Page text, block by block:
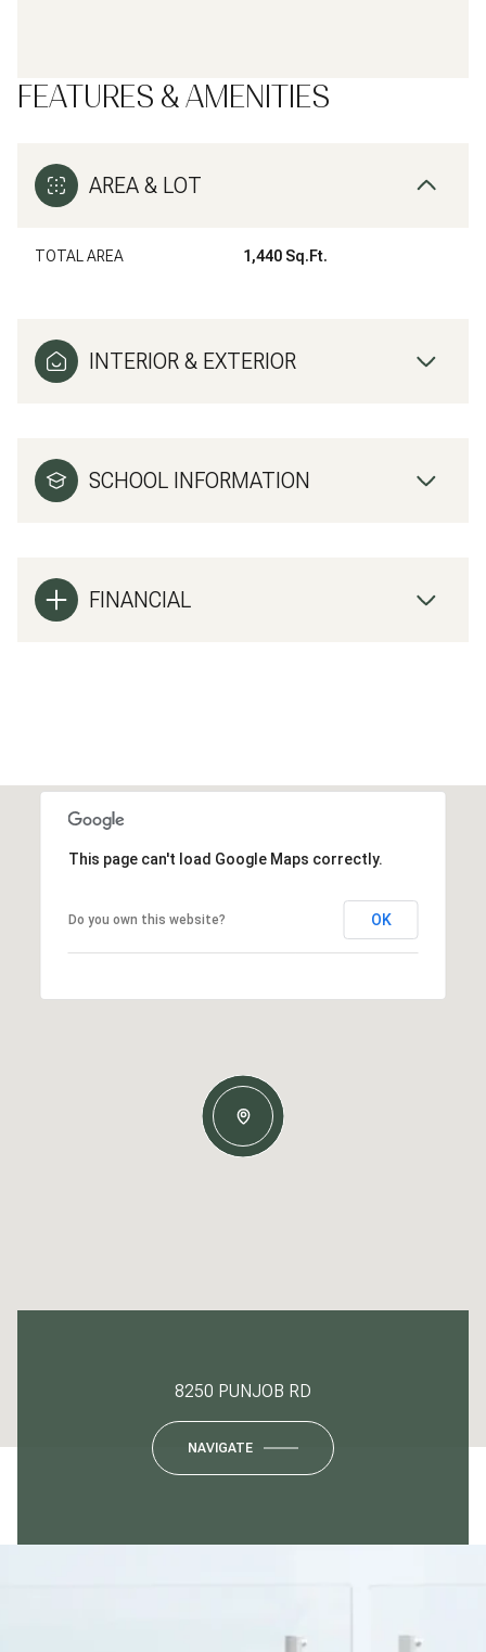
FEATURES & AMENITIES
AREA & LOT
TOTAL AREA 1,440 Sq.Ft.
INTERIOR & EXTERIOR
SCHOOL INFORMATION
FINANCIAL
This page can't load Google Maps correctly.
Do you own this website? OK
8250 PUNJOB RD
NAVIGATE